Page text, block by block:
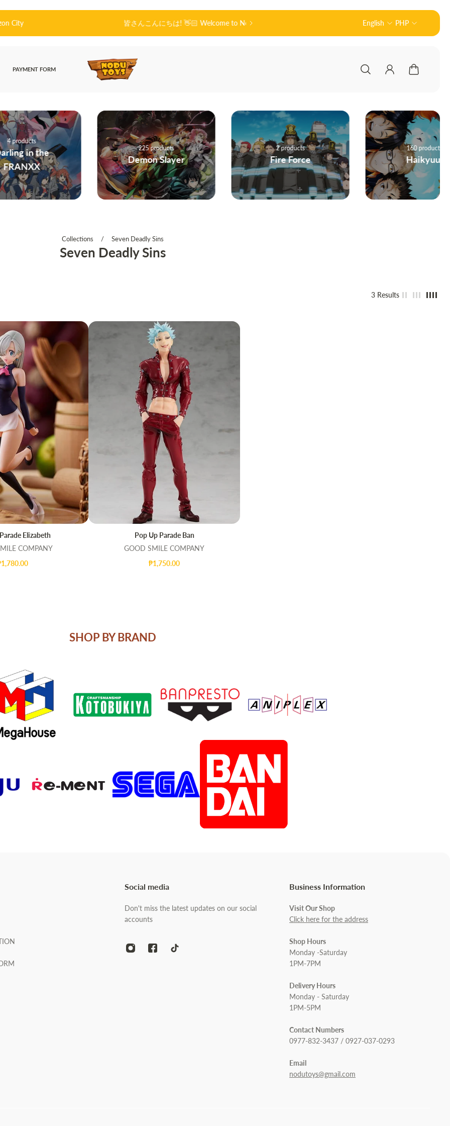
皆さんこんにちは! 👋🏻 Welcome to Nodu Toys! Official Partner of Good Smile Company (グッドスマ
English PHP
PAYMENT FORM
225 products
Demon Slayer
2 products
Fire Force
160 products
Haikyuu!
Collections / Seven Deadly Sins
Seven Deadly Sins
3 Results
QUICK VIEW
Elizabeth
COMPANY
ADD TO CART QUICK VIEW
Pop Up Parade Ban
GOOD SMILE COMPANY
₱1,750.00
SHOP BY BRAND
Social media
Don't miss the latest updates on our social
accounts
Business Information
Visit Our Shop
Click here for the address
Shop Hours
Monday -Saturday
1PM-7PM
Delivery Hours
Monday - Saturday
1PM-5PM
Contact Numbers
0977-832-3437 / 0927-037-0293
Email
nodutoys@gmail.com